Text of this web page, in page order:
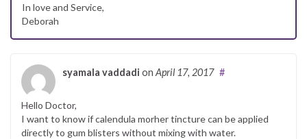
In love and Service,
Deborah
syamala vaddadi on April 17, 2017 #
Hello Doctor,
I want to know if calendula morher tincture can be applied
directly to gum blisters without mixing with water.